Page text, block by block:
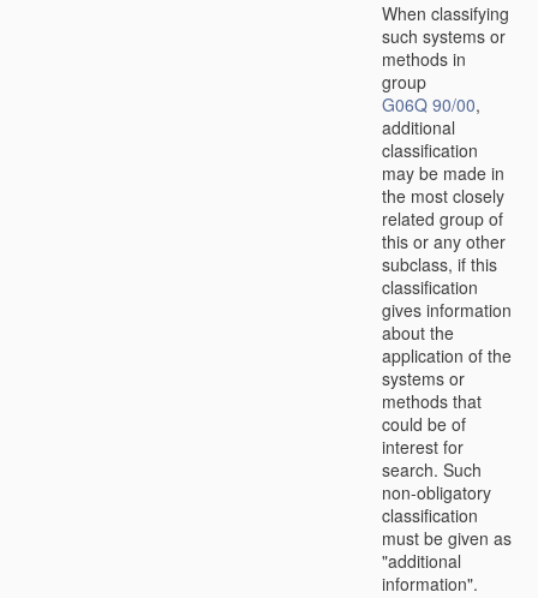
When classifying
such systems or
methods in
group
G06Q 90/00,
additional
classification
may be made in
the most closely
related group of
this or any other
subclass, if this
classification
gives information
about the
application of the
systems or
methods that
could be of
interest for
search. Such
non-obligatory
classification
must be given as
"additional
information".